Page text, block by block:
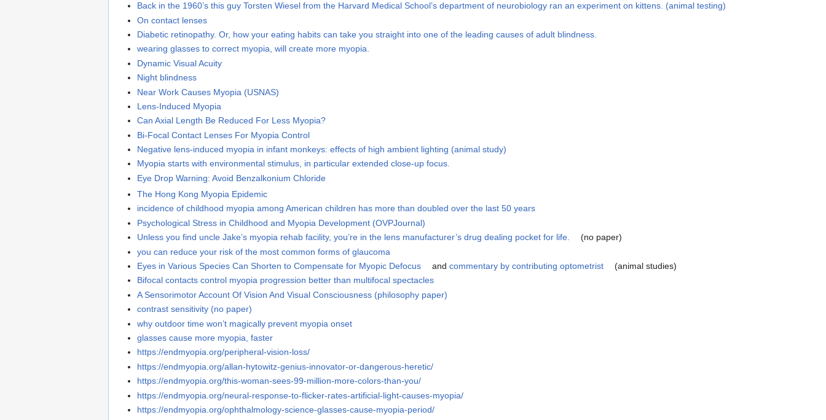
Back in the 1960’s this guy Torsten Wiesel from the Harvard Medical School’s department of neurobiology ran an experiment on kittens. (animal testing)
On contact lenses
Diabetic retinopathy. Or, how your eating habits can take you straight into one of the leading causes of adult blindness.
wearing glasses to correct myopia, will create more myopia.
Dynamic Visual Acuity
Night blindness
Near Work Causes Myopia (USNAS)
Lens-Induced Myopia
Can Axial Length Be Reduced For Less Myopia?
Bi-Focal Contact Lenses For Myopia Control
Negative lens-induced myopia in infant monkeys: effects of high ambient lighting (animal study)
Myopia starts with environmental stimulus, in particular extended close-up focus.
Eye Drop Warning: Avoid Benzalkonium Chloride
The Hong Kong Myopia Epidemic
incidence of childhood myopia among American children has more than doubled over the last 50 years
Psychological Stress in Childhood and Myopia Development (OVPJournal)
Unless you find uncle Jake’s myopia rehab facility, you’re in the lens manufacturer’s drug dealing pocket for life.
(no paper)
you can reduce your risk of the most common forms of glaucoma
Eyes in Various Species Can Shorten to Compensate for Myopic Defocus
andcommentary by contributing optometrist
(animal studies)
Bifocal contacts control myopia progression better than multifocal spectacles
A Sensorimotor Account Of Vision And Visual Consciousness (philosophy paper)
contrast sensitivity (no paper)
why outdoor time won’t magically prevent myopia onset
glasses cause more myopia, faster
https://endmyopia.org/peripheral-vision-loss/
https://endmyopia.org/allan-hytowitz-genius-innovator-or-dangerous-heretic/
https://endmyopia.org/this-woman-sees-99-million-more-colors-than-you/
https://endmyopia.org/neural-response-to-flicker-rates-artificial-light-causes-myopia/
https://endmyopia.org/ophthalmology-science-glasses-cause-myopia-period/